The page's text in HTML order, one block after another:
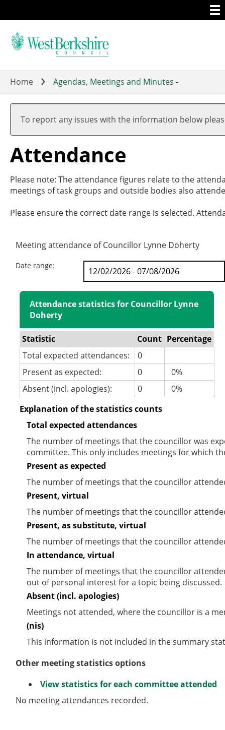
to
main
Home Agendas, Meetings and Minutes -
To report any issues with the information below
Attendance
Please note: The attendance figures relate to the
meetings of task groups and outside bodies also
Please ensure the correct date range is selected.
Meeting attendance of Councillor Lynne Doherty
Date range:
Attendance statistics for Councillor Lynne
Doherty
Statistic Count Percentage
Total expected attendances:
0
Present as expected:
0
0%
Absent (incl. apologies):
0
0%
Explanation of the statistics counts
Total expected attendances
The number of meetings that the councillor was
committee. This only includes meetings for which
Present as expected
The number of meetings that the councillor
Present, virtual
The number of meetings that the councillor
Present, as substitute, virtual
The number of meetings that the councillor
In attendance, virtual
The number of meetings that the councillor
out of personal interest for a topic being discussed.
Absent (incl. apologies)
Meetings not attended, where the councillor is a
(nis)
This information is not included in the summary
Other meeting statistics options
View statistics for each committee attended
No meeting attendances recorded.